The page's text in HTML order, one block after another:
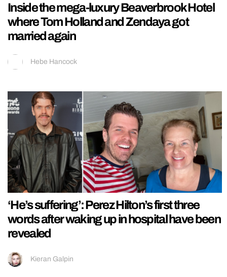
Inside the mega-luxury Beaverbrook Hotel
where Tom Holland and Zendaya got
married again
Hebe Hancock
‘He’s suffering’: Perez Hilton’s first three
words after waking up in hospital have been
revealed
Kieran Galpin